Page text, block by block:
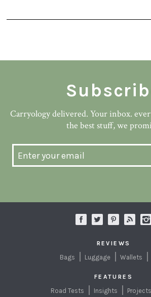
Carryology delivered. Your inbox.
the best stuff, we
REVIEWS
Bags Luggage Wallets
FEATURES
Road Tests Insights Projects